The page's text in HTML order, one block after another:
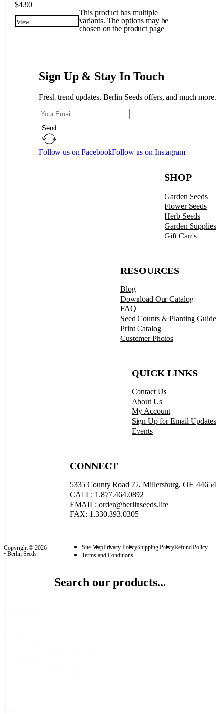
$4.90
View
This product has multiple
variants. The options may be
chosen on the product page
Sign Up & Stay In Touch
Fresh trend updates, Berlin Seeds offers, and much more.
Send
Follow us on FacebookFollow us on Instagram
SHOP
Garden Seeds
Flower Seeds
Herb Seeds
Garden Supplies
Gift Cards
RESOURCES
Blog
Download Our Catalog
FAQ
Seed Counts & Planting Guide
Print Catalog
Customer Photos
QUICK LINKS
Contact Us
About Us
My Account
Sign Up for Email Updates
Events
CONNECT
5335 County Road 77, Millersburg, OH 44654
CALL: 1.877.464.0892
EMAIL: order@berlinseeds.life
FAX: 1.330.893.0305
Copyright © 2026
• Berlin Seeds
Site MapPrivacy PolicyShipping PolicyRefund Policy
Terms and Conditions
Search our products...